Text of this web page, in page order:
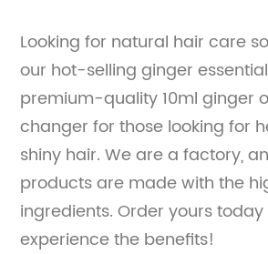
Looking for natural hair care
our hot-selling ginger
premium-quality 10ml ginger
changer for those looking for
shiny hair. We are a factory,
products are made with the
ingredients. Order yours
experience the benefits!